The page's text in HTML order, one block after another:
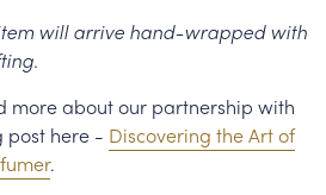
will arrive hand-wrapped with
more about our partnership with
post here - Discovering the Art of
.